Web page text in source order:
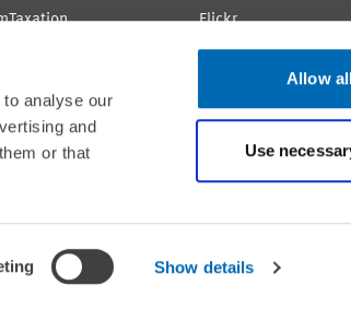
analyse our
and
or that
Show details
Allow
Use
Flickr